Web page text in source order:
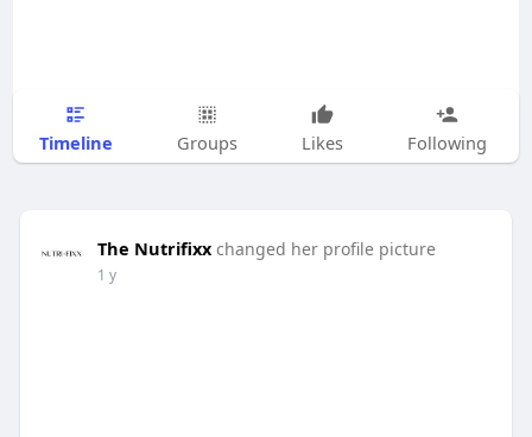
Timeline Groups Likes Following
The Nutrifixx changed her profile picture
1 y